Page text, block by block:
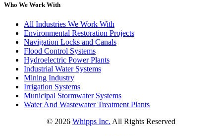
Who We Work With
All Industries We Work With
Environmental Restoration Projects
Navigation Locks and Canals
Flood Control Systems
Hydroelectric Power Plants
Industrial Water Systems
Mining Industry
Irrigation Systems
Municipal Stormwater Systems
Water And Wastewater Treatment Plants
© 2026 Whipps Inc. All Rights Reserved